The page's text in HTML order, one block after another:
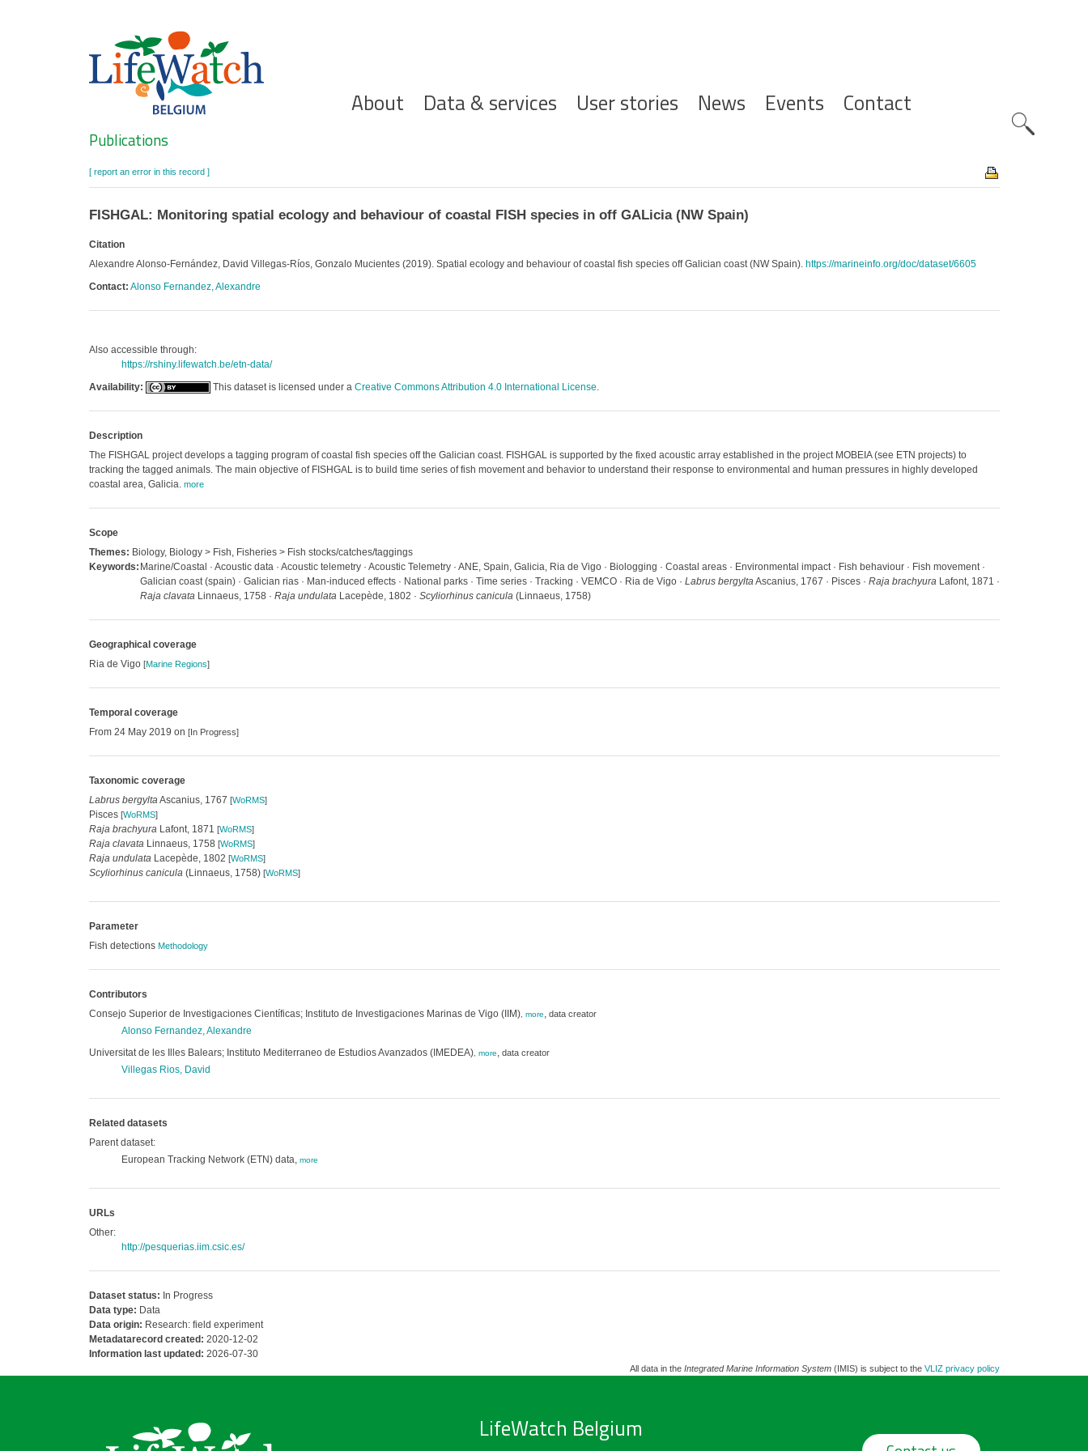
Hoofdnavigatie
About Data & services User stories News Events Contact
Search
Publications
[ report an error in this record ]
FISHGAL: Monitoring spatial ecology and behaviour of coastal FISH species in off GALicia (NW Spain)
Citation
Alexandre Alonso-Fernández, David Villegas-Ríos, Gonzalo Mucientes (2019). Spatial ecology and behaviour of coastal fish species off Galician coast (NW Spain). https://marineinfo.org/doc/dataset/6605
Contact: Alonso Fernandez, Alexandre
Also accessible through:
https://rshiny.lifewatch.be/etn-data/
Availability:
This dataset is licensed under a Creative Commons Attribution 4.0 International License.
Description
The FISHGAL project develops a tagging program of coastal fish species off the Galician coast. FISHGAL is supported by the fixed acoustic array established in the project MOBEIA (see ETN projects) to
tracking the tagged animals. The main objective of FISHGAL is to build time series of fish movement and behavior to understand their response to environmental and human pressures in highly developed
coastal area, Galicia. more
Scope
Themes: Biology, Biology > Fish, Fisheries > Fish stocks/catches/taggings
Keywords: Marine/Coastal · Acoustic data · Acoustic telemetry · Acoustic Telemetry · ANE, Spain, Galicia, Ria de Vigo · Biologging · Coastal areas · Environmental impact · Fish behaviour · Fish movement ·
Galician coast (spain) · Galician rias · Man-induced effects · National parks · Time series · Tracking · VEMCO · Ria de Vigo · Labrus bergyltaAscanius, 1767 · Pisces · Raja brachyuraLafont, 1871 ·
Raja clavataLinnaeus, 1758 · Raja undulataLacepède, 1802 · Scyliorhinus canicula(Linnaeus, 1758)
Geographical coverage
Ria de Vigo [Marine Regions]
Temporal coverage
From 24 May 2019 on [In Progress]
Taxonomic coverage
Labrus bergyltaAscanius, 1767 [WoRMS]
Pisces [WoRMS]
Raja brachyuraLafont, 1871 [WoRMS]
Raja clavataLinnaeus, 1758 [WoRMS]
Raja undulataLacepède, 1802 [WoRMS]
Scyliorhinus canicula(Linnaeus, 1758) [WoRMS]
Parameter
Fish detections Methodology
Contributors
Consejo Superior de Investigaciones Científicas; Instituto de Investigaciones Marinas de Vigo (IIM), more, data creator
Alonso Fernandez, Alexandre
Universitat de les Illes Balears; Instituto Mediterraneo de Estudios Avanzados (IMEDEA), more, data creator
Villegas Rios, David
Related datasets
Parent dataset:
European Tracking Network (ETN) data, more
URLs
Other:
http://pesquerias.iim.csic.es/
Dataset status: In Progress
Data type: Data
Data origin: Research: field experiment
Metadatarecord created: 2020-12-02
Information last updated: 2026-07-30
All data in the Integrated Marine Information System(IMIS) is subject to the VLIZ privacy policy
LifeWatch Belgium